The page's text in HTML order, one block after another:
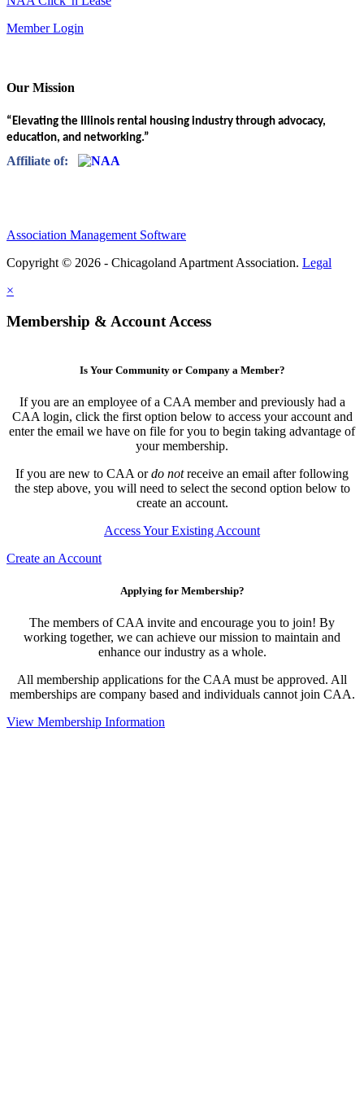
Member Login
Our Mission
“Elevating the Illinois rental housing industry through advocacy,
education, and networking.”
Affiliate of:
Association Management Software
Copyright © 2026 - Chicagoland Apartment Association. Legal
×
Membership & Account Access
Is Your Community or Company a Member?
If you are an employee of a CAA member and previously had a
CAA login, click the first option below to access your account and
enter the email we have on file for you to begin taking advantage of
your membership.
If you are new to CAA ordo notreceive an email after following
the step above, you will need to select the second option below to
create an account.
Access Your Existing Account
Create an Account
Applying for Membership?
The members of CAA invite and encourage you to join! By
working together, we can achieve our mission to maintain and
enhance our industry as a whole.
All membership applications for the CAA must be approved. All
memberships are company based and individuals cannot join CAA.
View Membership Information